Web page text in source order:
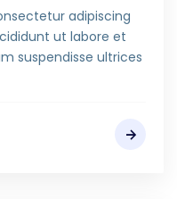
adipiscing
ut labore et
suspendisse ultrices